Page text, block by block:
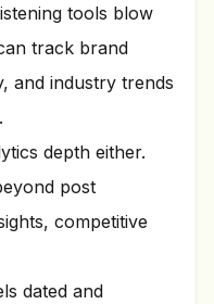
tools blow
track brand
and industry trends
depth either.
post
competitive
dated and